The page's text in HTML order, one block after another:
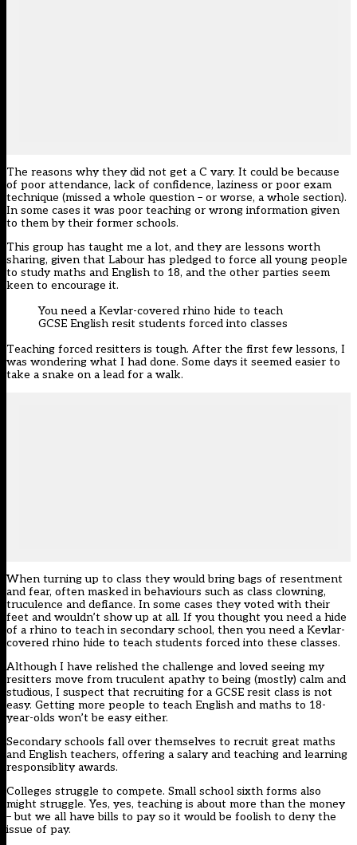
The reasons why they did not get a C vary. It could be because
of poor attendance, lack of confidence, laziness or poor exam
technique (missed a whole question – or worse, a whole section).
In some cases it was poor teaching or wrong information given
to them by their former schools.
This group has taught me a lot, and they are lessons worth
sharing, given that Labour has pledged to force all young people
to study maths and English to 18, and the other parties seem
keen to encourage it.
You need a Kevlar-covered rhino hide to teach
GCSE English resit students forced into classes
Teaching forced resitters is tough. After the first few lessons, I
was wondering what I had done. Some days it seemed easier to
take a snake on a lead for a walk.
When turning up to class they would bring bags of resentment
and fear, often masked in behaviours such as class clowning,
truculence and defiance. In some cases they voted with their
feet and wouldn’t show up at all. If you thought you need a hide
of a rhino to teach in secondary school, then you need a Kevlar-
covered rhino hide to teach students forced into these classes.
Although I have relished the challenge and loved seeing my
resitters move from truculent apathy to being (mostly) calm and
studious, I suspect that recruiting for a GCSE resit class is not
easy. Getting more people to teach English and maths to 18-
year-olds won’t be easy either.
Secondary schools fall over themselves to recruit great maths
and English teachers, offering a salary and teaching and learning
responsiblity awards.
Colleges struggle to compete. Small school sixth forms also
might struggle. Yes, yes, teaching is about more than the money
– but we all have bills to pay so it would be foolish to deny the
issue of pay.